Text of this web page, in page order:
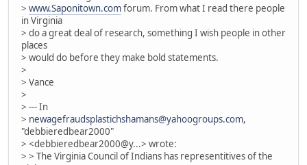
> www.Saponitown.comforum. From what I read there people
in Virginia
> do a great deal of research, something I wish people in other
places
> would do before they make bold statements.
>
> Vance
>
> --- In
> newagefraudsplastichshamans@yahoogroups.com,
"debbieredbear2000"
> <debbieredbear2000@y...> wrote:
> > The Virginia Council of Indians has representitives of the